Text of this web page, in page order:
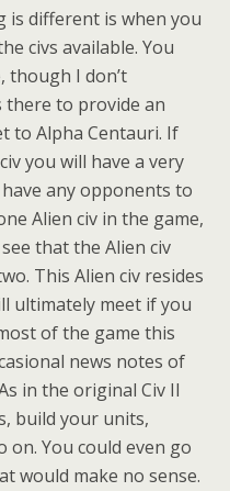
is different is when you
civs available. You
though I don’t
there to provide an
to Alpha Centauri. If
you will have a very
any opponents to
Alien civ in the game,
that the Alien civ
This Alien civ resides
ultimately meet if you
of the game this
news notes of
in the original Civ II
build your units,
on. You could even go
would make no sense.